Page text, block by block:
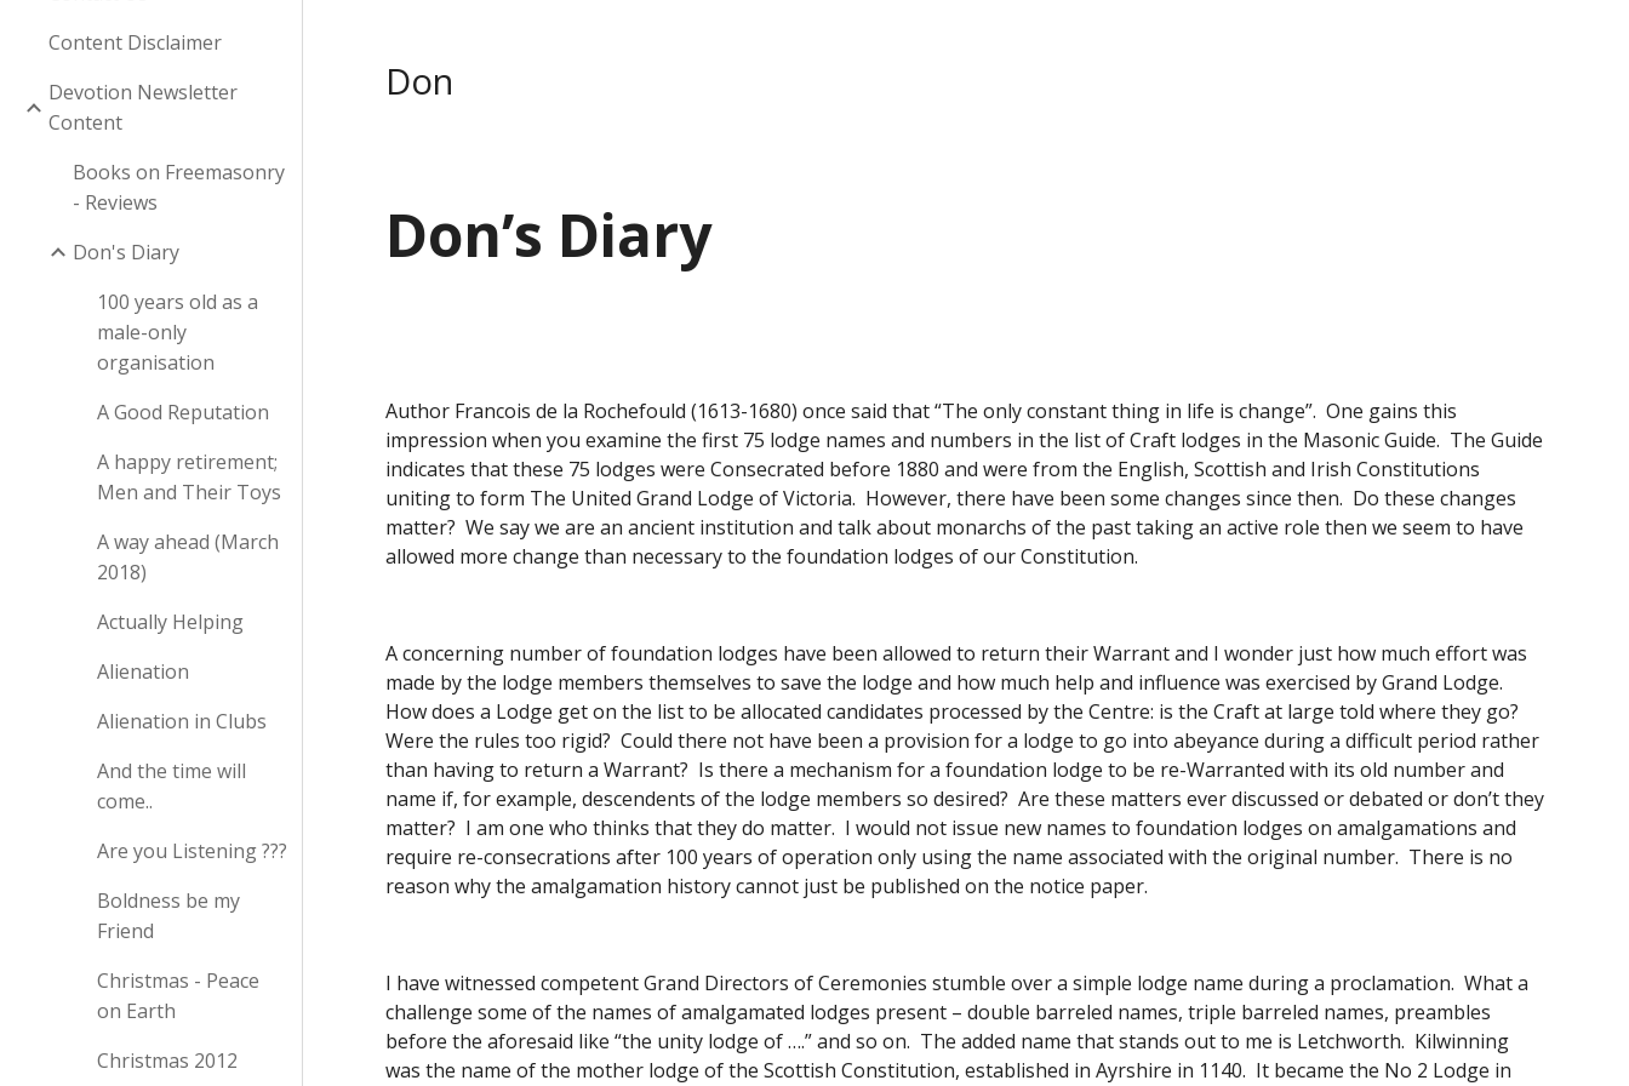
Content Disclaimer
Devotion Newsletter
Content
Books on Freemasonry
- Reviews
Don's Diary
100 years old as a
male-only
organisation
A Good Reputation
A happy retirement;
Men and Their Toys
A way ahead (March
2018)
Actually Helping
Alienation
Alienation in Clubs
And the time will
come..
Are you Listening ???
Boldness be my
Friend
Christmas - Peace
on Earth
Christmas 2012
Don
Don’s Diary
Author Francois de la Rochefould (1613-1680) once said that “The only constant thing in life is change”.  One gains this
impression when you examine the first 75 lodge names and numbers in the list of Craft lodges in the Masonic Guide.  The Guide
indicates that these 75 lodges were Consecrated before 1880 and were from the English, Scottish and Irish Constitutions
uniting to form The United Grand Lodge of Victoria.  However, there have been some changes since then.  Do these changes
matter?  We say we are an ancient institution and talk about monarchs of the past taking an active role then we seem to have
allowed more change than necessary to the foundation lodges of our Constitution.
A concerning number of foundation lodges have been allowed to return their Warrant and I wonder just how much effort was
made by the lodge members themselves to save the lodge and how much help and influence was exercised by Grand Lodge.
How does a Lodge get on the list to be allocated candidates processed by the Centre: is the Craft at large told where they go?
Were the rules too rigid?  Could there not have been a provision for a lodge to go into abeyance during a difficult period rather
than having to return a Warrant?  Is there a mechanism for a foundation lodge to be re-Warranted with its old number and
name if, for example, descendents of the lodge members so desired?  Are these matters ever discussed or debated or don’t they
matter?  I am one who thinks that they do matter.  I would not issue new names to foundation lodges on amalgamations and
require re-consecrations after 100 years of operation only using the name associated with the original number.  There is no
reason why the amalgamation history cannot just be published on the notice paper.
I have witnessed competent Grand Directors of Ceremonies stumble over a simple lodge name during a proclamation.  What a
challenge some of the names of amalgamated lodges present – double barreled names, triple barreled names, preambles
before the aforesaid like “the unity lodge of ….” and so on.  The added name that stands out to me is Letchworth.  Kilwinning
was the name of the mother lodge of the Scottish Constitution, established in Ayrshire in 1140.  It became the No 2 Lodge in